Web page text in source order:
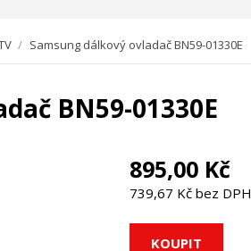
/ Samsung dálkový ovladač BN59-01330E
BN59-01330E
895,00 Kč
739,67 Kč bez DPH